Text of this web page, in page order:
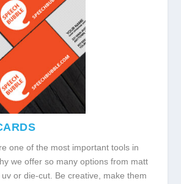
one of the most important tools in
we offer so many options from matt
or die-cut. Be creative, make them